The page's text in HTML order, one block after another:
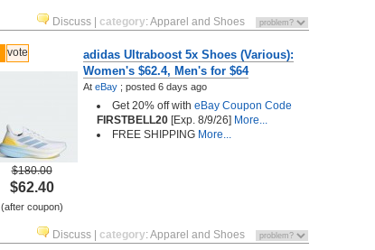
Discuss category:Apparel and Shoes
vote
$180.00
$62.40
(after coupon)
adidas Ultraboost 5x Shoes (Various):
Women's $62.4, Men's for $64
At eBay ; posted 6 days ago
Get 20% off with eBay Coupon Code
FIRSTBELL20 [Exp. 8/9/26] More...
FREE SHIPPING More...
Discuss category:Apparel and Shoes